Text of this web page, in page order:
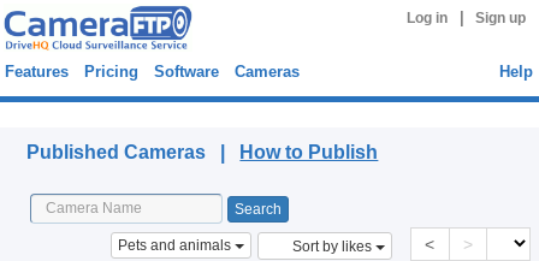
Log in Sign up
Features Pricing Software Cameras Help
Published Cameras | How to Publish
Pets and animals Sort by likes < >